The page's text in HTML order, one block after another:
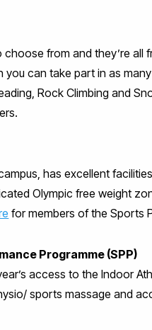
from and they’re all
you can take part in as
Rock Climbing and
has excellent
Olympic free weight
for members of the Sports
Programme (SPP)
access to the Indoor
sports massage and